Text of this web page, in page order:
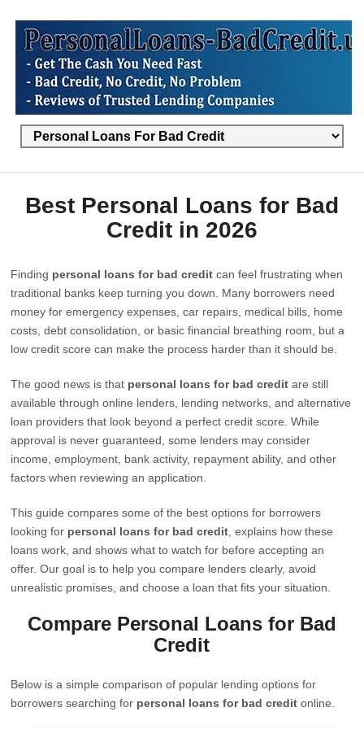
Best Personal Loans for Bad
Credit in 2026
Finding personal loans for bad credit can feel frustrating when
traditional banks keep turning you down. Many borrowers need
money for emergency expenses, car repairs, medical bills, home
costs, debt consolidation, or basic financial breathing room, but a
low credit score can make the process harder than it should be.
The good news is that personal loans for bad credit are still
available through online lenders, lending networks, and alternative
loan providers that look beyond a perfect credit score. While
approval is never guaranteed, some lenders may consider
income, employment, bank activity, repayment ability, and other
factors when reviewing an application.
This guide compares some of the best options for borrowers
looking for personal loans for bad credit , explains how these
loans work, and shows what to watch for before accepting an
offer. Our goal is to help you compare lenders clearly, avoid
unrealistic promises, and choose a loan that fits your situation.
Compare Personal Loans for Bad
Credit
Below is a simple comparison of popular lending options for
borrowers searching for personal loans for bad credit online.